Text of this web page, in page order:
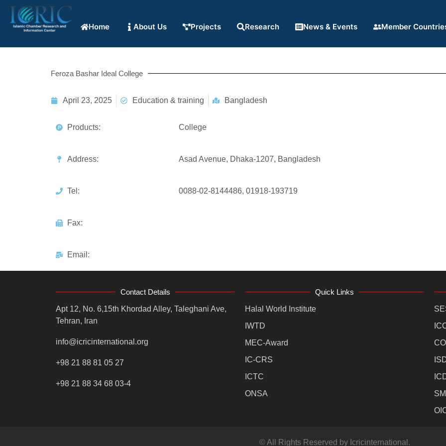
Home About Us Projects Research News & Events Member
Feroza Bashar Ideal College
April 23, 2025 Education & training Bangladesh
Products: College
Address: Asad Avenue, Dhaka-1207, Bangladesh
Tel: 0088-02-8144486, 01918-193719
Fax:
Email:
Contact Details
Apt 12, No. 6,15th Khordad Alley, Taleghani Ave,
Tehran, Iran
info@icricinternational.org
+98 21 88 81 05 27
+98 21 88 34 68 03-4
Quick Links
Halal World Institute
IWTD
MEC-Award
IC-CRS
ICTC
ONSA
© All Rights Reserved by Icricinternational.